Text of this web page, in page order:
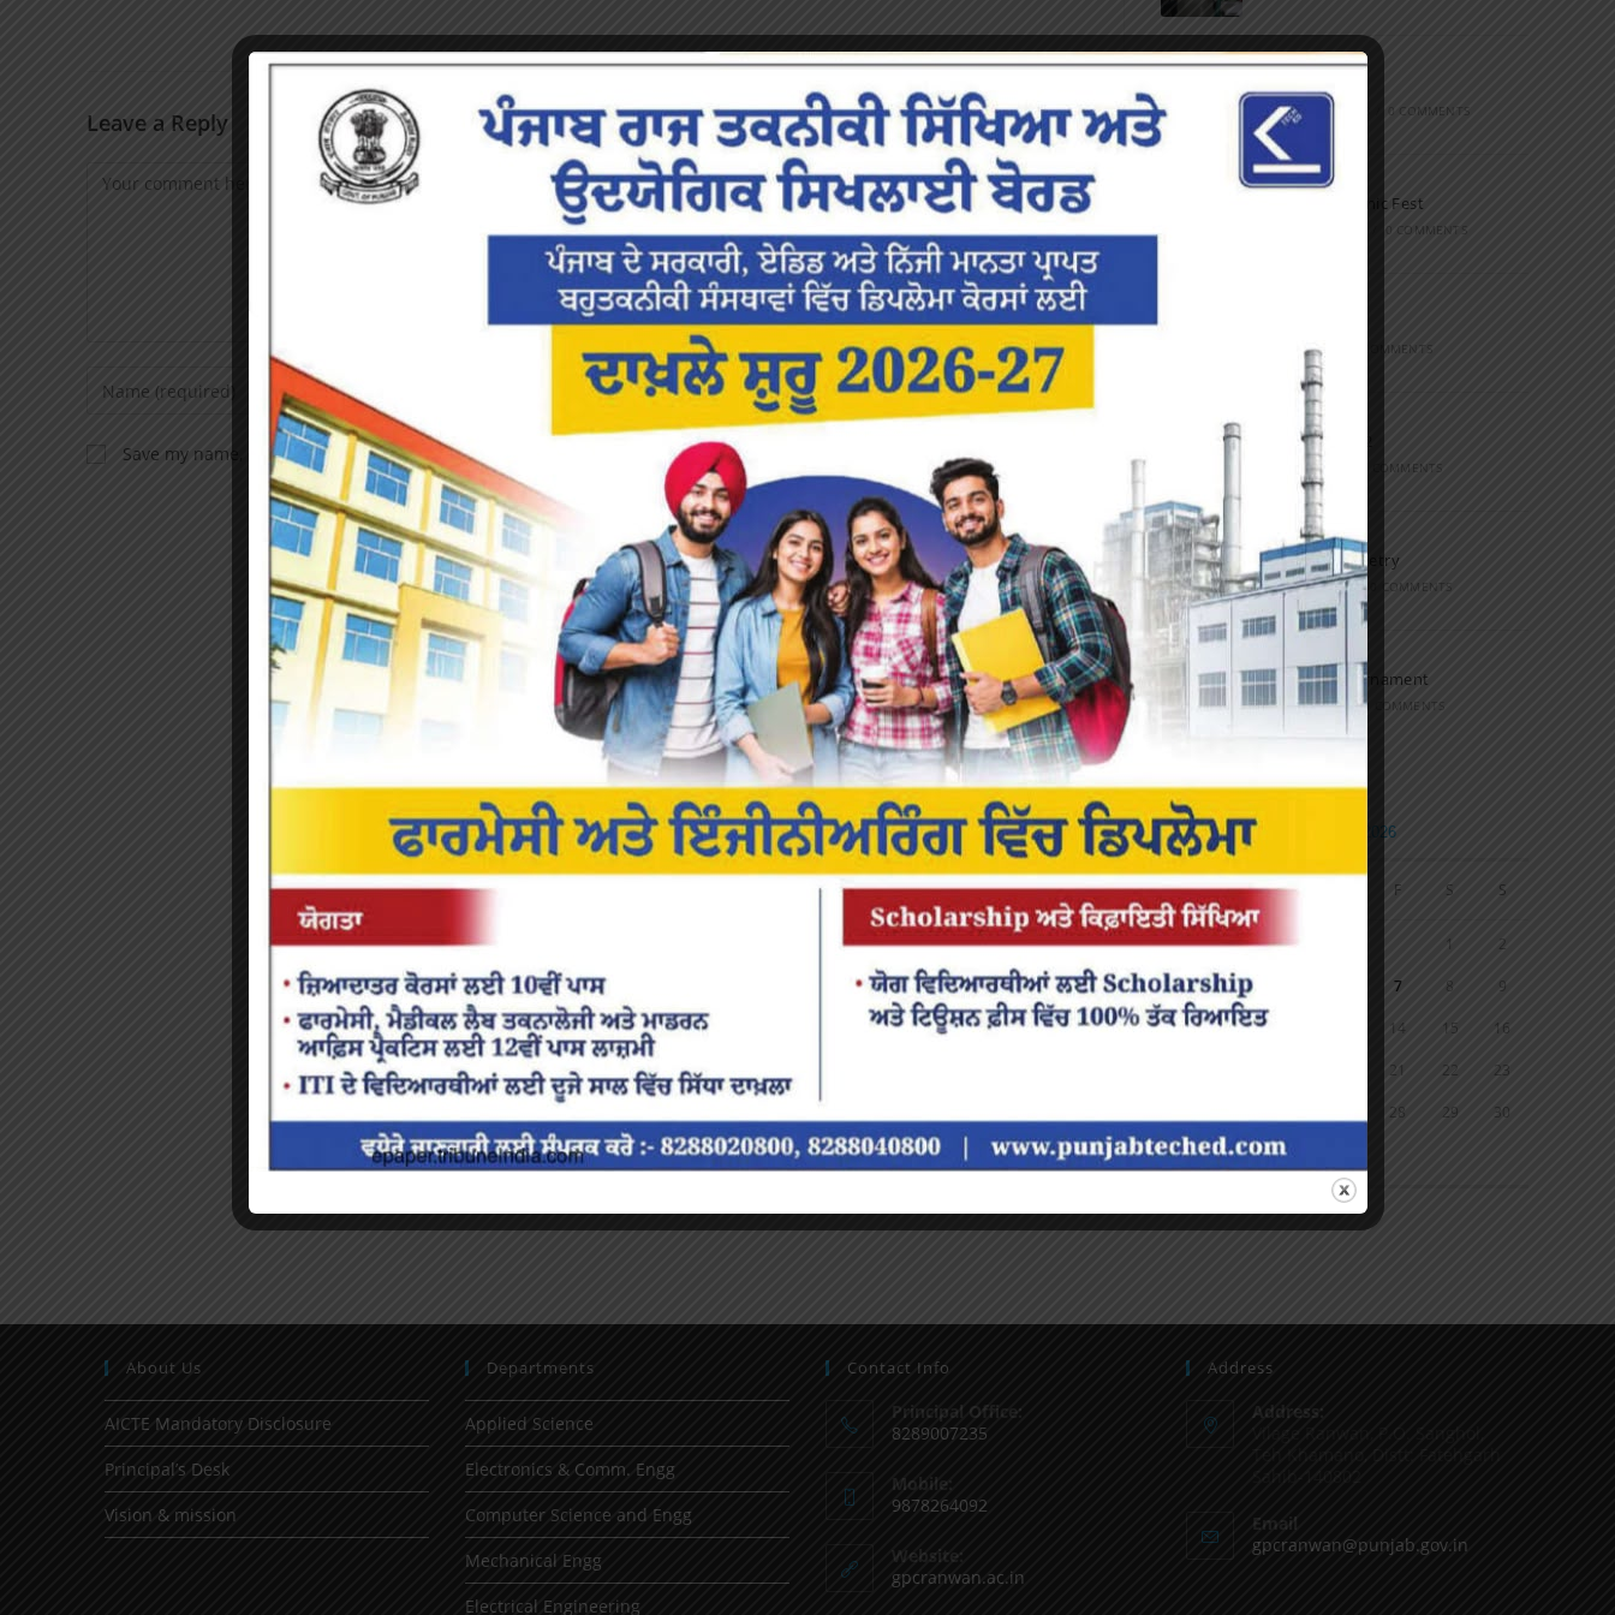
Leave a Reply
Save my name, email, and website in this browser for the next time I comment.
FEBRUARY 27, 2023 0 COMMENTS
Inter-Polytechnic Fest
0 COMMENTS
JUNE 7, 2022 0 COMMENTS
Marathon 2022
APRIL 16, 2022 0 COMMENTS
Speech and Poetry
MARCH 16, 2022 0 COMMENTS
Volleyball Tournament
MARCH 6, 2020 0 COMMENTS
Calendar
AUGUST 2026
M T W F S S
1 2
3 4 7 8 9
10 11 14 15 16
21 22 23
28 29 30
31
About Us
AICTE Mandatory Disclosure
Principal’s Desk
Vision & mission
Departments
Applied Science
Electronics & Comm. Engg
Computer Science and Engg
Mechanical Engg
Electrical Engineering
Contact Info
Principal Office:
8289007235
Mobile:
9878264092
Website:
gpcranwan.ac.in
Address
Address:
Email
gpcranwan@punjab.gov.in